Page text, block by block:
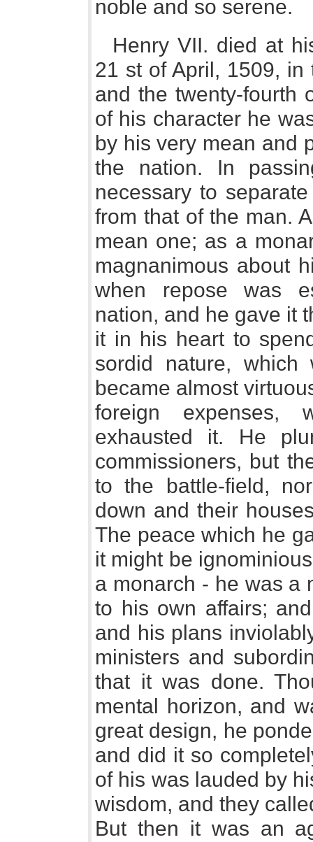
noble and so serene.
Henry VII. died at
21 st of April, 1509,
and the twenty-fourth
of his character he
by his very mean and
the nation. In
necessary to
from that of the man.
mean one; as a
magnanimous about
when repose was
nation, and he gave it
it in his heart to
sordid nature, which
became almost
foreign expenses,
exhausted it. He
commissioners, but
to the battle-field,
down and their
The peace which he
it might be
a monarch - he was a
to his own affairs;
and his plans
ministers and
that it was done.
mental horizon, and
great design, he
and did it so
of his was lauded by
wisdom, and they
But then it was an